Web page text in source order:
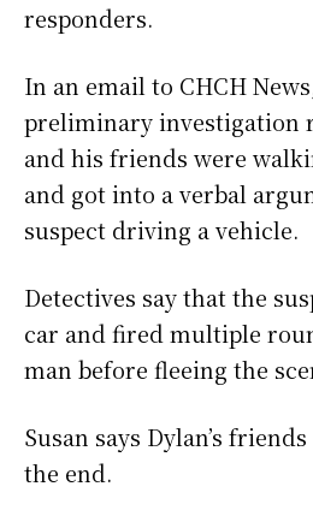
responders.
In an email to CHCH
preliminary investigation
and his friends were
and got into a verbal
suspect driving a vehicle.
Detectives say that the
car and fired multiple
man before fleeing the
Susan says Dylan’s
the end.